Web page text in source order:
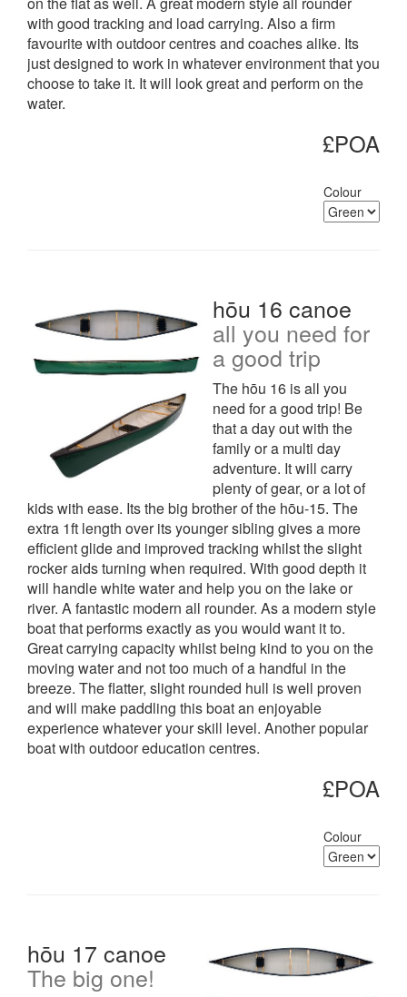
with good tracking and load carrying. Also a firm
favourite with outdoor centres and coaches alike. Its
just designed to work in whatever environment that you
choose to take it. It will look great and perform on the
water.
£POA
Colour
hōu 16 canoe
all you need for
a good trip
The hōu 16 is all you
need for a good trip! Be
that a day out with the
family or a multi day
adventure. It will carry
plenty of gear, or a lot of
kids with ease. Its the big brother of the hōu-15. The
extra 1ft length over its younger sibling gives a more
efficient glide and improved tracking whilst the slight
rocker aids turning when required. With good depth it
will handle white water and help you on the lake or
river. A fantastic modern all rounder. As a modern style
boat that performs exactly as you would want it to.
Great carrying capacity whilst being kind to you on the
moving water and not too much of a handful in the
breeze. The flatter, slight rounded hull is well proven
and will make paddling this boat an enjoyable
experience whatever your skill level. Another popular
boat with outdoor education centres.
£POA
Colour
hōu 17 canoe
The big one!